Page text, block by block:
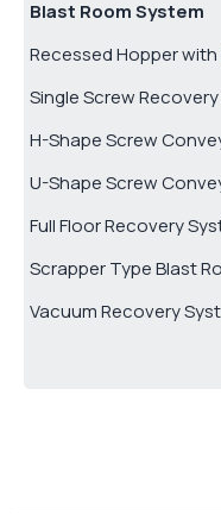
Blast Room System
Recessed Hopper
Single Screw
H-Shape Screw
U-Shape Screw
Full Floor Recovery
Scrapper Type Blast
Vacuum Recovery